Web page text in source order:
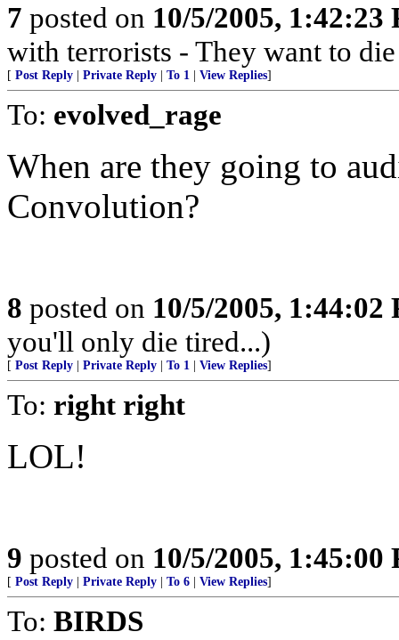
7 posted on 10/5/2005, 1:42:23
with terrorists - They want to
[ Post Reply Private Reply To 1 View Replies]
To: evolved_rage
When are they going to
Convolution?
8 posted on 10/5/2005, 1:44:02
you'll only die tired...)
[ Post Reply Private Reply To 1 View Replies]
To: right right
LOL!
9 posted on 10/5/2005, 1:45:00
[ Post Reply Private Reply To 6 View Replies]
To: BIRDS